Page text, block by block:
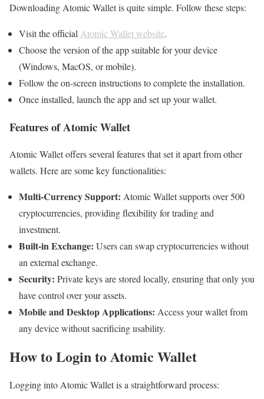
Downloading Atomic Wallet is quite simple. Follow these steps:
Visit the official Atomic Wallet website.
Choose the version of the app suitable for your device
(Windows, MacOS, or mobile).
Follow the on-screen instructions to complete the installation.
Once installed, launch the app and set up your wallet.
Features of Atomic Wallet
Atomic Wallet offers several features that set it apart from other
wallets. Here are some key functionalities:
Multi-Currency Support: Atomic Wallet supports over 500
cryptocurrencies, providing flexibility for trading and
investment.
Built-in Exchange: Users can swap cryptocurrencies without
an external exchange.
Security: Private keys are stored locally, ensuring that only you
have control over your assets.
Mobile and Desktop Applications: Access your wallet from
any device without sacrificing usability.
How to Login to Atomic Wallet
Logging into Atomic Wallet is a straightforward process: